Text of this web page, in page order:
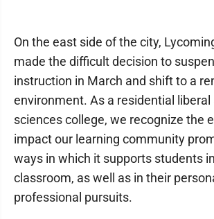
On the east side of the city,
made the difficult decision to
instruction in March and shift to a
environment. As a residential liberal
sciences college, we recognize the
impact our learning community
ways in which it supports students
classroom, as well as in their
professional pursuits.